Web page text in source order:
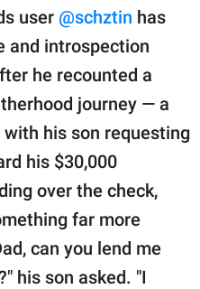
user @schztin has
and introspection
he recounted a
journey — a
his son requesting
his $30,000
over the check,
far more
can you lend me
his son asked. "I